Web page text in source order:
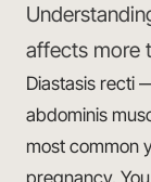
affects more
Diastasis recti
abdominis
most common